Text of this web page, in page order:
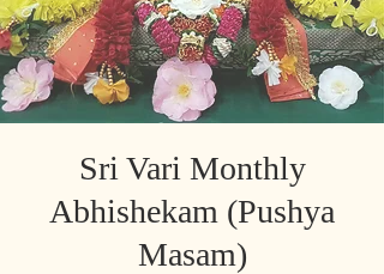
Sri Vari Monthly
Abhishekam (Pushya
Masam)